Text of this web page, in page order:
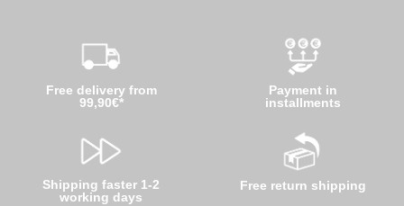
Free delivery from
99,90€*
Shipping faster 1-2
working days
Payment in
installments
Free return shipping